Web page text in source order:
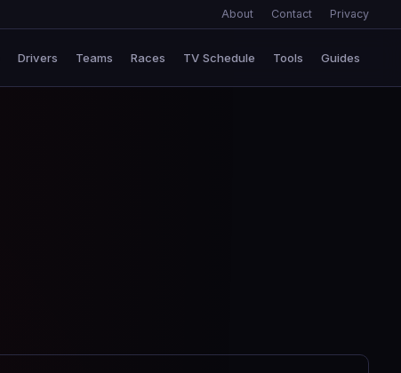
About Contact Privacy
Drivers Teams Races TV Schedule Tools Guides